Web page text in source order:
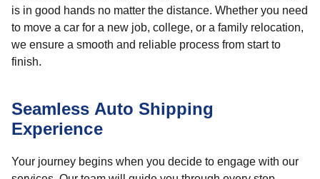
is in good hands no matter the distance. Whether you need
to move a car for a new job, college, or a family relocation,
we ensure a smooth and reliable process from start to
finish.
Seamless Auto Shipping
Experience
Your journey begins when you decide to engage with our